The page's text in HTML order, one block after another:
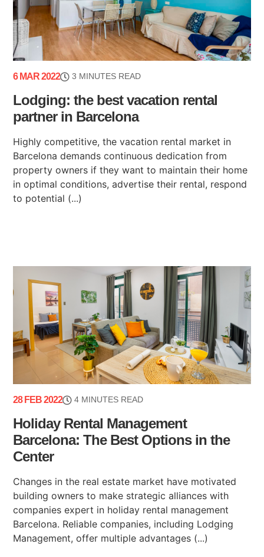
6 MAR 2022 3 MINUTES READ
Lodging: the best vacation rental
partner in Barcelona
Highly competitive, the vacation rental market in
Barcelona demands continuous dedication from
property owners if they want to maintain their home
in optimal conditions, advertise their rental, respond
to potential (...)
28 FEB 2022 4 MINUTES READ
Holiday Rental Management
Barcelona: The Best Options in the
Center
Changes in the real estate market have motivated
building owners to make strategic alliances with
companies expert in holiday rental management
Barcelona. Reliable companies, including Lodging
Management, offer multiple advantages (...)